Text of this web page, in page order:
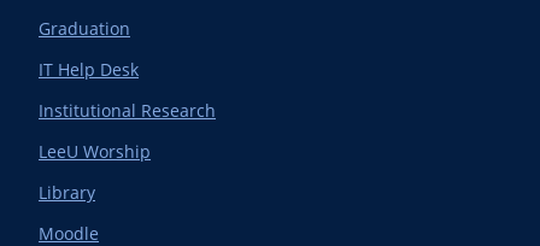
Graduation
IT Help Desk
Institutional Research
LeeU Worship
Library
Moodle